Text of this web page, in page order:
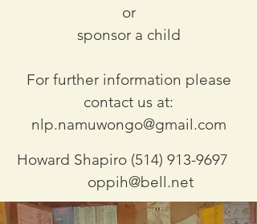
or
sponsor a child
For further information please
contact us at:
nlp.namuwongo@gmail.com
Howard Shapiro (514) 913-9697
oppih@bell.net